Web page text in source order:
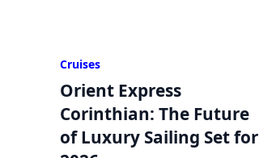
Cruises
Orient Express
Corinthian: The Future
of Luxury Sailing Set for